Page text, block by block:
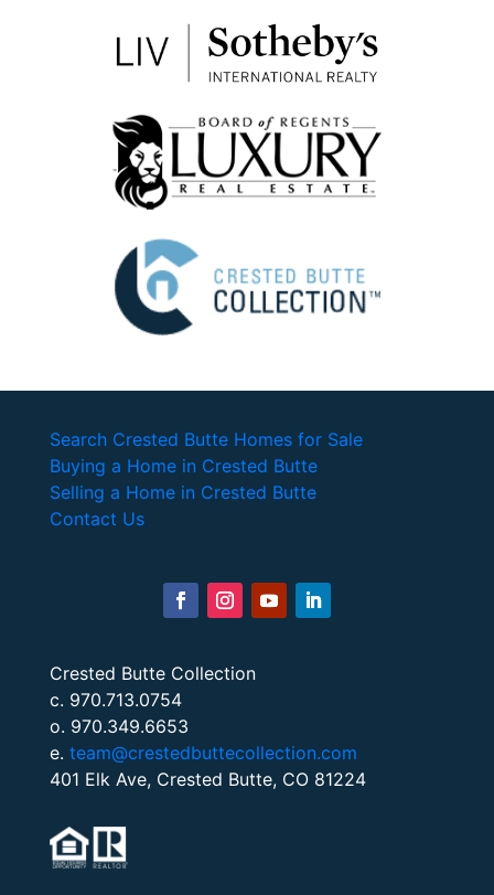
Search Crested Butte Homes for Sale
Buying a Home in Crested Butte
Selling a Home in Crested Butte
Contact Us
Crested Butte Collection
c. 970.713.0754
o. 970.349.6653
e. team@crestedbuttecollection.com
401 Elk Ave, Crested Butte, CO 81224